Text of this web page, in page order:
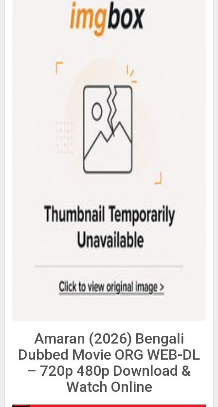
Amaran (2026) Bengali
Dubbed Movie ORG WEB-DL
– 720p 480p Download &
Watch Online